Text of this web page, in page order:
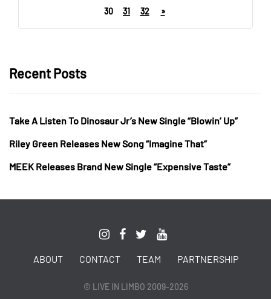
30
31 32 »
Recent Posts
Take A Listen To Dinosaur Jr’s New Single “Blowin’ Up”
Riley Green Releases New Song “Imagine That”
MEEK Releases Brand New Single “Expensive Taste”
ABOUT CONTACT TEAM PARTNERSHIP
© LIVE IN LIMBO 2009-2026